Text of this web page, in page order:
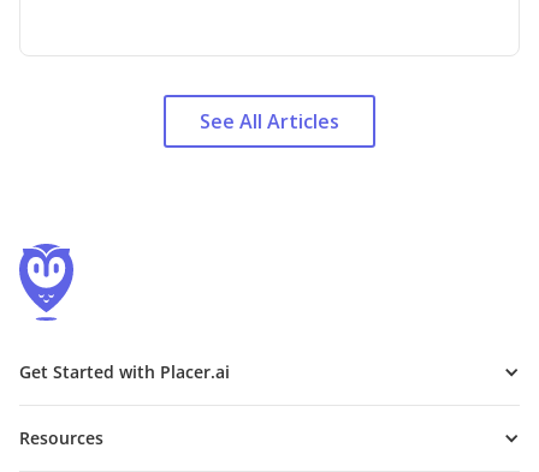
See All Articles
Get Started with Placer.ai
Resources